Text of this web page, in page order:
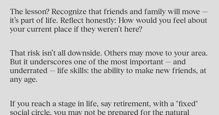
The lesson? Recognize that friends and family will move —
it’s part of life. Reflect honestly: How would you feel about
your current place if they weren’t here?
That risk isn’t all downside. Others may move to your area.
But it underscores one of the most important — and
underrated — life skills: the ability to make new friends, at
any age.
If you reach a stage in life, say retirement, with a "fixed"
social circle, you may not be prepared for the natural